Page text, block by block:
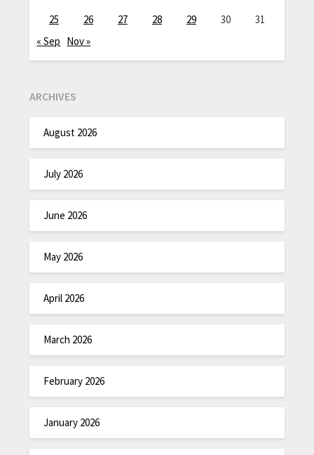
25
26 27 28 29 30
31
« Sep Nov »
ARCHIVES
August 2026
July 2026
June 2026
May 2026
April 2026
March 2026
February 2026
January 2026